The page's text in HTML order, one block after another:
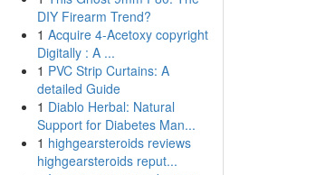
DIY Firearm Trend?
1 Acquire 4-Acetoxy copyright
Digitally : A ...
1 PVC Strip Curtains: A
detailed Guide
1 Diablo Herbal: Natural
Support for Diabetes Man...
1 highgearsteroids reviews
highgearsteroids reput...